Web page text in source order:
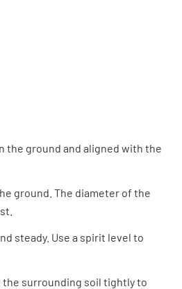
the ground and aligned with the
ground. The diameter of the
steady. Use a spirit level to
surrounding soil tightly to